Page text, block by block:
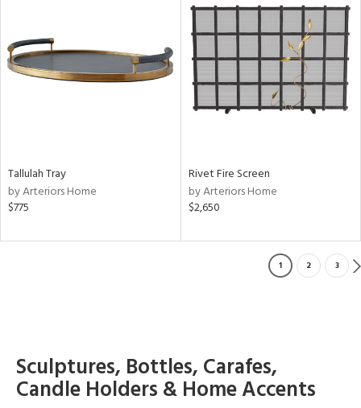
Tallulah Tray
by Arteriors Home
$775
Rivet Fire Screen
by Arteriors Home
$2,650
1 2 3
Sculptures, Bottles, Carafes,
Candle Holders & Home Accents